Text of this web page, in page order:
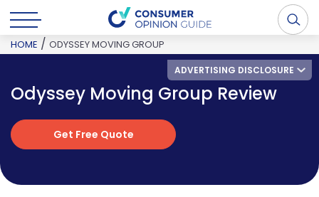
ADVERTISING DISCLOSURE
HOME / ODYSSEY MOVING GROUP
Odyssey Moving Group Review
Get Free Quote